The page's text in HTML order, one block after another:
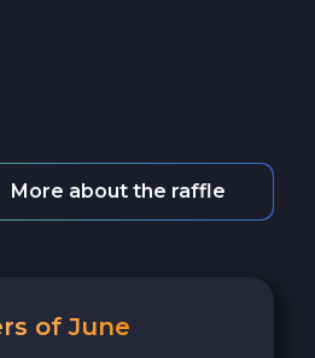
More about the raffle
of June